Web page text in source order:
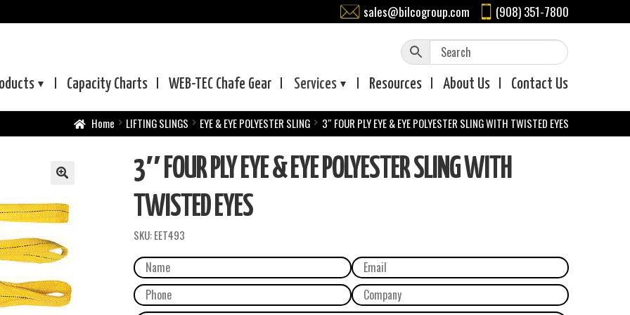
sales@bilcogroup.com (908) 351-7800
Capacity Charts WEB-TEC Chafe Gear Services Resources About Us Contact Us
Home LIFTING SLINGS EYE & EYE POLYESTER SLING 3″ FOUR PLY EYE & EYE POLYESTER SLING WITH TWISTED EYES
3″ FOUR PLY EYE & EYE POLYESTER SLING WITH
TWISTED EYES
SKU:EET493